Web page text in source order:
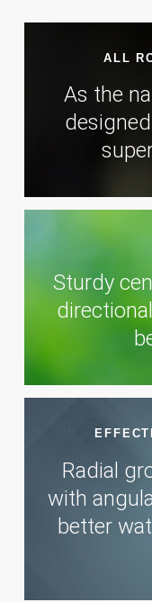
ALL
As the
Sturdy
Radial
with
better